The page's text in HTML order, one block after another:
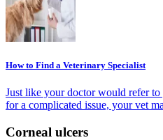
How to Find a Veterinary Specialist
Just like your doctor would refer
for a complicated issue, your vet
Corneal ulcers